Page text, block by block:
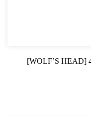
[WOLF’S HEAD]